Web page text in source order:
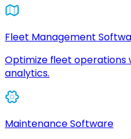
Fleet Management
Optimize fleet
analytics.
Maintenance Software